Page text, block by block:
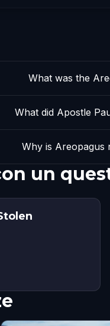
What was the
What did Apostle
Why is Areopagus
un